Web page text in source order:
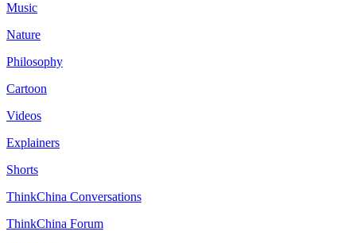
Music
Nature
Philosophy
Cartoon
Videos
Explainers
Shorts
ThinkChina Conversations
ThinkChina Forum